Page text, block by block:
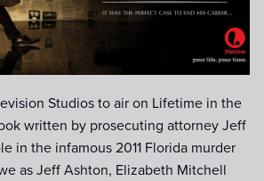
Studios to air on Lifetime in the
written by prosecuting attorney Jeff
in the infamous 2011 Florida murder
as Jeff Ashton, Elizabeth Mitchell